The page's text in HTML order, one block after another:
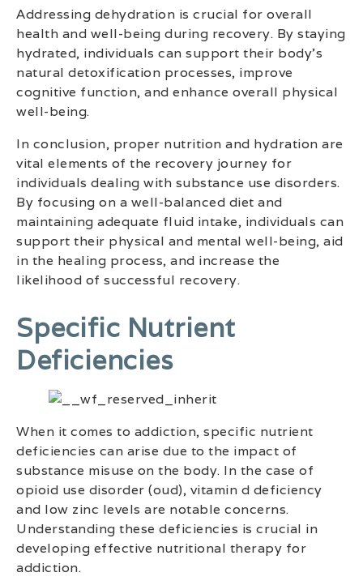
Addressing dehydration is crucial for overall
health and well-being during recovery. By staying
hydrated, individuals can support their body’s
natural detoxification processes, improve
cognitive function, and enhance overall physical
well-being.
In conclusion, proper nutrition and hydration are
vital elements of the recovery journey for
individuals dealing with substance use disorders.
By focusing on a well-balanced diet and
maintaining adequate fluid intake, individuals can
support their physical and mental well-being, aid
in the healing process, and increase the
likelihood of successful recovery.
Specific Nutrient
Deficiencies
When it comes to addiction, specific nutrient
deficiencies can arise due to the impact of
substance misuse on the body. In the case of
opioid use disorder (oud), vitamin d deficiency
and low zinc levels are notable concerns.
Understanding these deficiencies is crucial in
developing effective nutritional therapy for
addiction.